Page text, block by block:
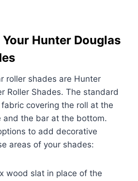
Hunter Douglas
roller shades are Hunter
Roller Shades. The standard
covering the roll at the
and the bar at the bottom.
to add decorative
areas of your shades:
wood slat in place of the